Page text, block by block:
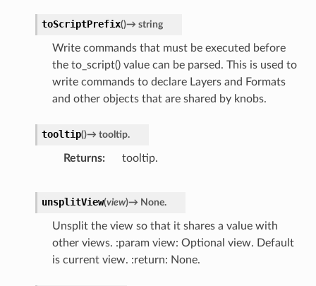
toScriptPrefix()→ string
Write commands that must be executed before
the to_script() value can be parsed. This is used to
write commands to declare Layers and Formats
and other objects that are shared by knobs.
tooltip()→ tooltip.
Returns tooltip.
unsplitView(view)→ None.
Unsplit the view so that it shares a value with
other views. :param view: Optional view. Default
is current view. :return: None.